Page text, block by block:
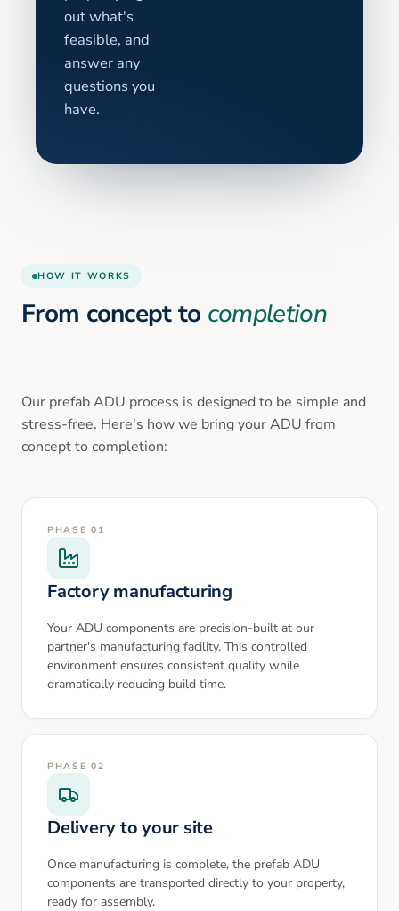
out what's
feasible, and
answer any
questions you
have.
HOW IT WORKS
From concept to completion
Our prefab ADU process is designed to be simple and
stress-free. Here's how we bring your ADU from
concept to completion:
PHASE01
Factory manufacturing
Your ADU components are precision-built at our
partner's manufacturing facility. This controlled
environment ensures consistent quality while
dramatically reducing build time.
PHASE02
Delivery to your site
Once manufacturing is complete, the prefab ADU
components are transported directly to your property,
ready for assembly.